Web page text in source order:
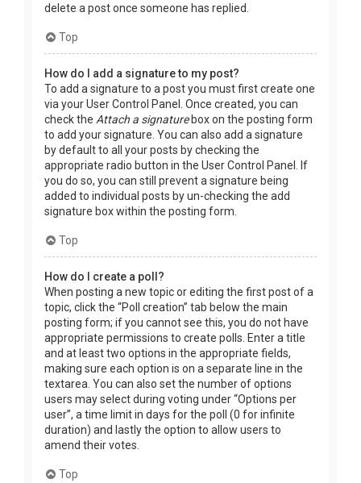
delete a post once someone has replied.
Top
How do I add a signature to my post?
To add a signature to a post you must first create one
via your User Control Panel. Once created, you can
check the Attach a signaturebox on the posting form
to add your signature. You can also add a signature
by default to all your posts by checking the
appropriate radio button in the User Control Panel. If
you do so, you can still prevent a signature being
added to individual posts by un-checking the add
signature box within the posting form.
Top
How do I create a poll?
When posting a new topic or editing the first post of a
topic, click the “Poll creation” tab below the main
posting form; if you cannot see this, you do not have
appropriate permissions to create polls. Enter a title
and at least two options in the appropriate fields,
making sure each option is on a separate line in the
textarea. You can also set the number of options
users may select during voting under “Options per
user”, a time limit in days for the poll (0 for infinite
duration) and lastly the option to allow users to
amend their votes.
Top